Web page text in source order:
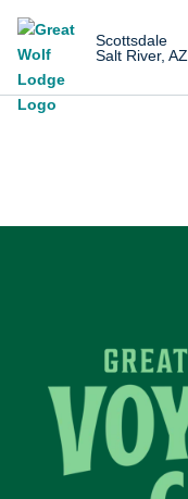
Scottsdale
Salt River, AZ